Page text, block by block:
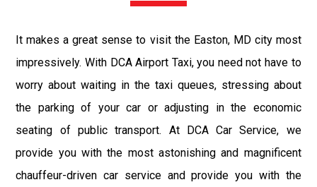
It makes a great sense to visit the Easton, MD city most
impressively. With DCA Airport Taxi, you need not have to
worry about waiting in the taxi queues, stressing about
the parking of your car or adjusting in the economic
seating of public transport. At DCA Car Service, we
provide you with the most astonishing and magnificent
chauffeur-driven car service and provide you with the